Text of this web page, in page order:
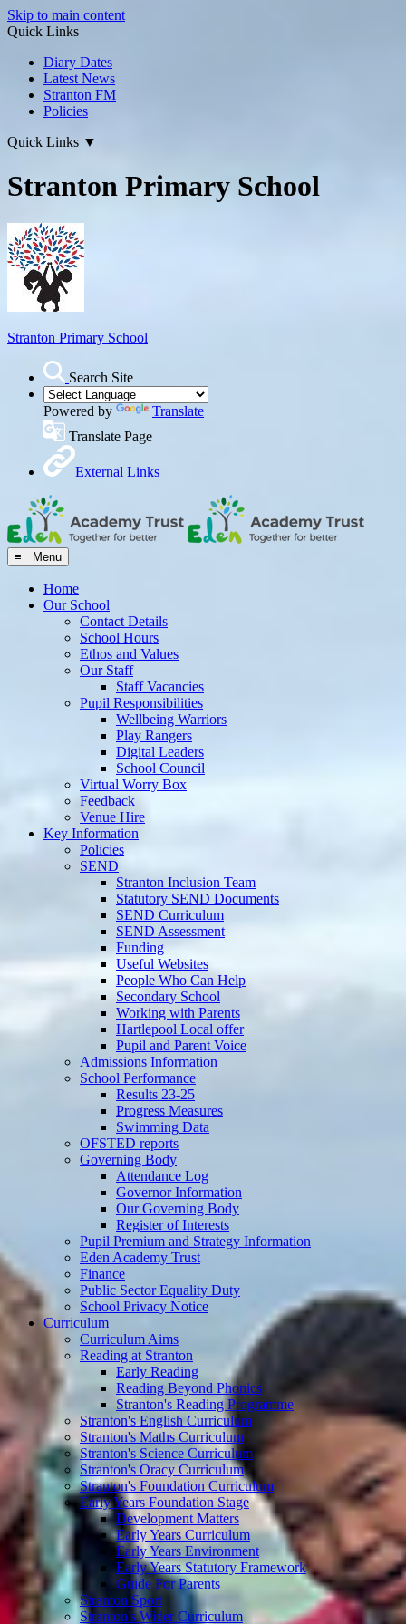
Skip to main content
Quick Links
Diary Dates
Latest News
Stranton FM
Policies
Quick Links ▼
Stranton Primary School
Stranton Primary School
Search Site
Powered by
Translate
Translate Page
External Links
≡ Menu
Home
Our School
Contact Details
School Hours
Ethos and Values
Our Staff
Staff Vacancies
Pupil Responsibilities
Wellbeing Warriors
Play Rangers
Digital Leaders
School Council
Virtual Worry Box
Feedback
Venue Hire
Key Information
Policies
SEND
Stranton Inclusion Team
Statutory SEND Documents
SEND Curriculum
SEND Assessment
Funding
Useful Websites
People Who Can Help
Secondary School
Working with Parents
Hartlepool Local offer
Pupil and Parent Voice
Admissions Information
School Performance
Results 23-25
Progress Measures
Swimming Data
OFSTED reports
Governing Body
Attendance Log
Governor Information
Our Governing Body
Register of Interests
Pupil Premium and Strategy Information
Eden Academy Trust
Finance
Public Sector Equality Duty
School Privacy Notice
Curriculum
Curriculum Aims
Reading at Stranton
Early Reading
Reading Beyond Phonics
Stranton's Reading Programme
Stranton's English Curriculum
Stranton's Maths Curriculum
Stranton's Science Curriculum
Stranton's Oracy Curriculum
Stranton's Foundation Curriculum
Early Years Foundation Stage
Development Matters
Early Years Curriculum
Early Years Environment
Early Years Statutory Framework
Guide For Parents
Stranton Sport
Stranton's Wider Curriculum